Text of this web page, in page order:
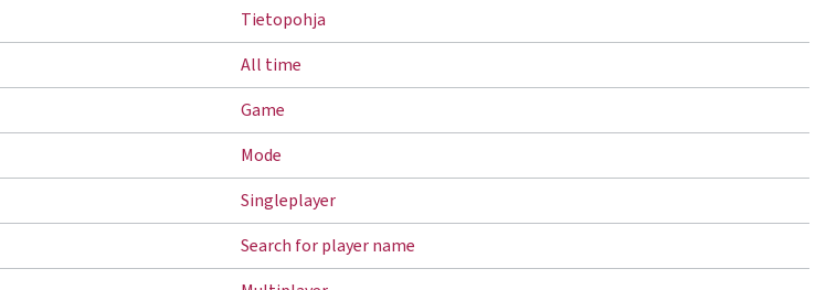
Tietopohja
All time
Game
Mode
Singleplayer
Search for player name